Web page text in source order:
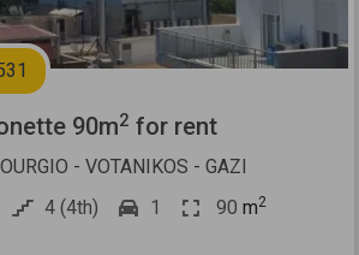
90m2 for rent
- VOTANIKOS - GAZI
4 (4th) 1 90 m2